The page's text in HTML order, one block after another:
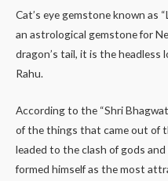
Cat’s eye gemstone known as
an astrological gemstone for
dragon’s tail, it is the
Rahu.
According to the “Shri
of the things that came out of
leaded to the clash of gods and
formed himself as the most